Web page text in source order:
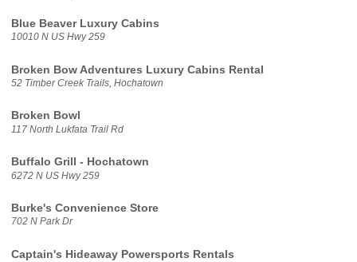
Blue Beaver Luxury Cabins
10010 N US Hwy 259
Broken Bow Adventures Luxury Cabins Rental
52 Timber Creek Trails, Hochatown
Broken Bowl
117 North Lukfata Trail Rd
Buffalo Grill - Hochatown
6272 N US Hwy 259
Burke's Convenience Store
702 N Park Dr
Captain's Hideaway Powersports Rentals